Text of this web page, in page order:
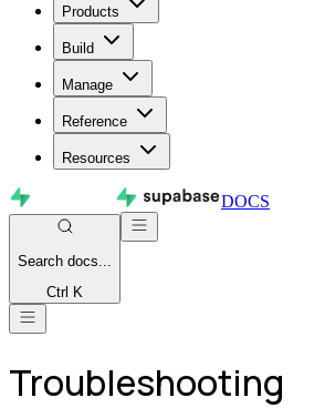
Products
Build
Manage
Reference
Resources
DOCS
Search docs...
Ctrl K
Troubleshooting